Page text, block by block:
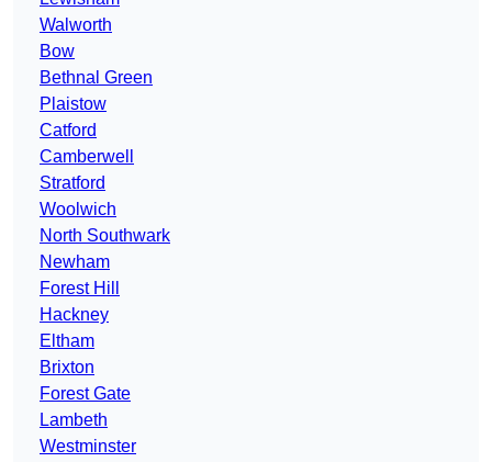
Walworth
Bow
Bethnal Green
Plaistow
Catford
Camberwell
Stratford
Woolwich
North Southwark
Newham
Forest Hill
Hackney
Eltham
Brixton
Forest Gate
Lambeth
Westminster